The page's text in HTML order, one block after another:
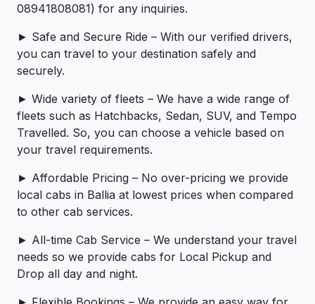
08941808081) for any inquiries.
► Safe and Secure Ride – With our verified drivers,
you can travel to your destination safely and
securely.
► Wide variety of fleets – We have a wide range of
fleets such as Hatchbacks, Sedan, SUV, and Tempo
Travelled. So, you can choose a vehicle based on
your travel requirements.
► Affordable Pricing – No over-pricing ­­we provide
local cabs in Ballia at lowest prices when compared
to other cab services.
► All-time Cab Service – We understand your travel
needs so we provide cabs for Local Pickup and
Drop all day and night.